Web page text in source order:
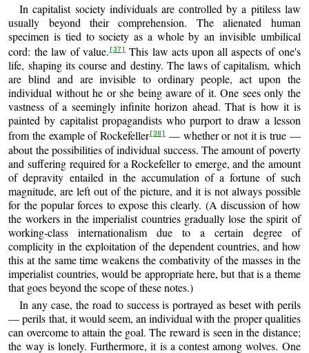
In capitalist society individuals are controlled by a pitiless law
usually beyond their comprehension. The alienated human
specimen is tied to society as a whole by an invisible umbilical
cord: the law of value. [37] This law acts upon all aspects of one's
life, shaping its course and destiny. The laws of capitalism, which
are blind and are invisible to ordinary people, act upon the
individual without he or she being aware of it. One sees only the
vastness of a seemingly infinite horizon ahead. That is how it is
painted by capitalist propagandists who purport to draw a lesson
from the example of Rockefeller[38] — whether or not it is true —
about the possibilities of individual success. The amount of poverty
and suffering required for a Rockefeller to emerge, and the amount
of depravity entailed in the accumulation of a fortune of such
magnitude, are left out of the picture, and it is not always possible
for the popular forces to expose this clearly. (A discussion of how
the workers in the imperialist countries gradually lose the spirit of
working-class internationalism due to a certain degree of
complicity in the exploitation of the dependent countries, and how
this at the same time weakens the combativity of the masses in the
imperialist countries, would be appropriate here, but that is a theme
that goes beyond the scope of these notes.)
In any case, the road to success is portrayed as beset with perils
— perils that, it would seem, an individual with the proper qualities
can overcome to attain the goal. The reward is seen in the distance;
the way is lonely. Furthermore, it is a contest among wolves. One